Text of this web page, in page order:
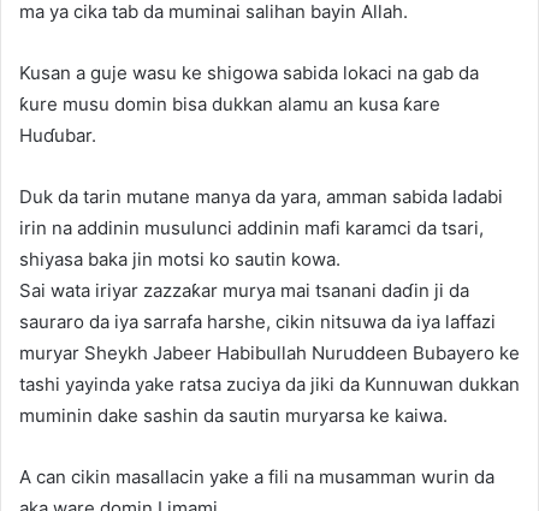
ma ya cika tab da muminai salihan bayin Allah.
Kusan a guje wasu ke shigowa sabida lokaci na gab da
ƙure musu domin bisa dukkan alamu an kusa ƙare
Huɗubar.
Duk da tarin mutane manya da yara, amman sabida ladabi
irin na addinin musulunci addinin mafi karamci da tsari,
shiyasa baka jin motsi ko sautin kowa.
Sai wata iriyar zazzaƙar murya mai tsanani daɗin ji da
sauraro da iya sarrafa harshe, cikin nitsuwa da iya laffazi
muryar Sheykh Jabeer Habibullah Nuruddeen Bubayero ke
tashi yayinda yake ratsa zuciya da jiki da Kunnuwan dukkan
muminin dake sashin da sautin muryarsa ke kaiwa.
A can cikin masallacin yake a fili na musamman wurin da